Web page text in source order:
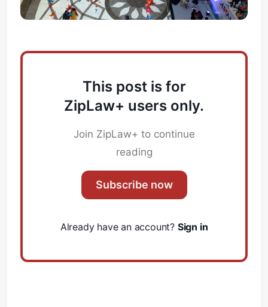
This post is for
ZipLaw+ users only.
Join ZipLaw+ to continue
reading
Subscribe now
Already have an account? Sign in